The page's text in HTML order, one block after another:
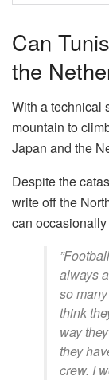
​Can
the
​With a technical
mountain to
Japan and the
Despite the
write off the
can
always
so
think
way
they
crew. I